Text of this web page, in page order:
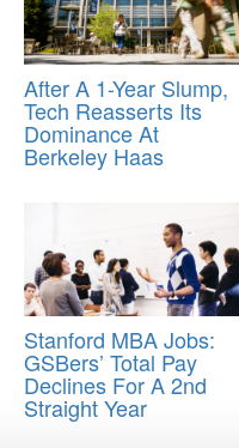
After A 1-Year Slump,
Tech Reasserts Its
Dominance At
Berkeley Haas
Stanford MBA Jobs:
GSBers’ Total Pay
Declines For A 2nd
Straight Year